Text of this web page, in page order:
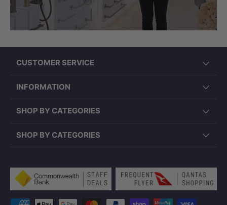
CUSTOMER SERVICE
INFORMATION
SHOP BY CATEGORIES
SHOP BY CATEGORIES
Payment methods accepted